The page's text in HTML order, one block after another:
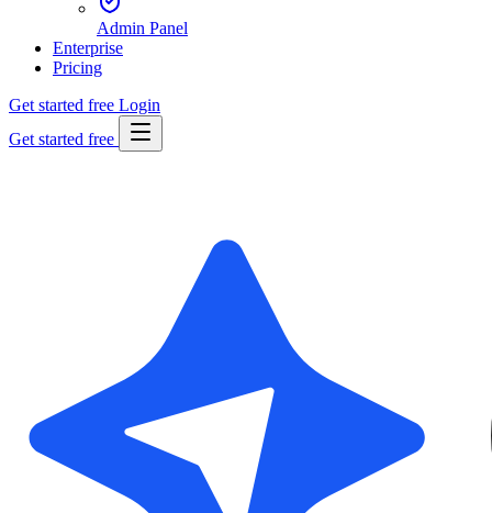
Admin Panel
Enterprise
Pricing
Get started free Login
Get started free